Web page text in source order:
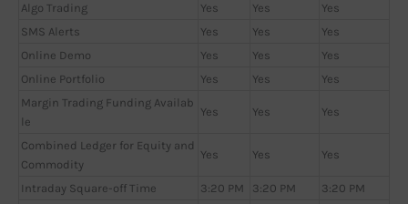
Algo Trading
Yes Yes
Yes
SMS Alerts
Yes Yes
Yes
Online Demo
Yes Yes
Yes
Online Portfolio
Yes Yes
Yes
Margin Trading Funding Availab
le
Yes Yes Yes
Combined Ledger for Equity and
Commodity
Yes Yes Yes
Intraday Square-off Time 3:20 PM 3:20 PM
3:20 PM